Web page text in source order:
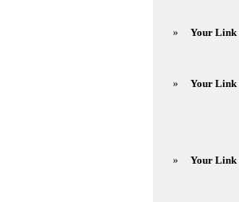
» Your Link
» Your Link
» Your Link